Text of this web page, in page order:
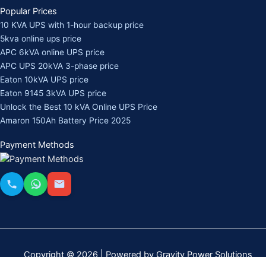
Popular Prices
10 KVA UPS with 1-hour backup price
5kva online ups price
APC 6kVA online UPS price
APC UPS 20kVA 3-phase price
Eaton 10kVA UPS price
Eaton 9145 3kVA UPS price
Unlock the Best 10 kVA Online UPS Price
Amaron 150Ah Battery Price 2025
Payment Methods
Copyright © 2026 | Powered by Gravity Power Solutions